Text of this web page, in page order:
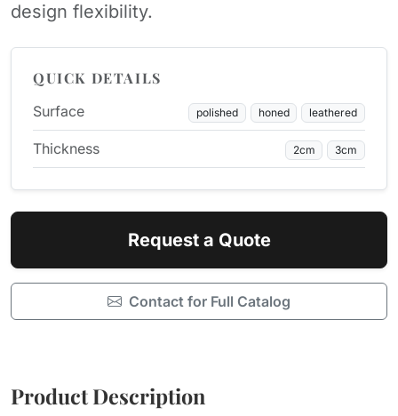
design flexibility.
QUICK DETAILS
Surface polished honed leathered
Thickness 2cm 3cm
Request a Quote
Contact for Full Catalog
Product Description